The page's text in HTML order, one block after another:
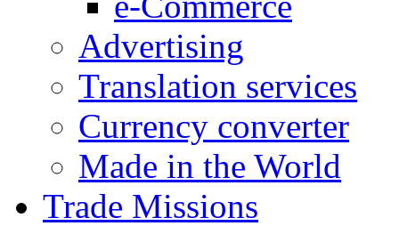
Advertising
Translation services
Currency converter
Made in the World
Trade Missions